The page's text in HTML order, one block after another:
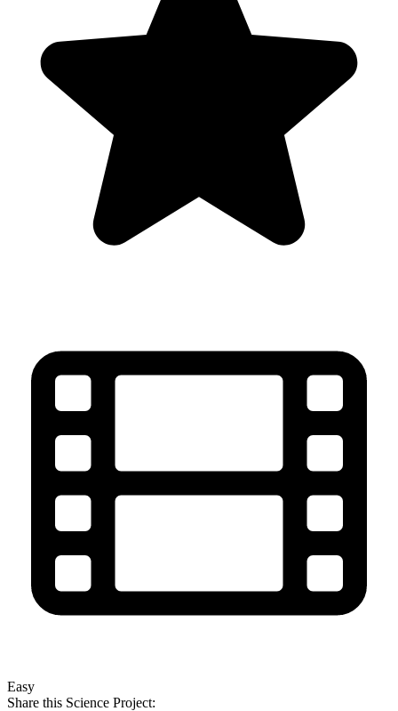
Easy
Share this Science Project: